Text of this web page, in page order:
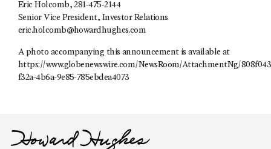
Eric Holcomb, 281-475-2144
Senior Vice President, Investor Relations
eric.holcomb@howardhughes.com
A photo accompanying this announcement is available at
https://www.globenewswire.com/NewsRoom/AttachmentNg/
f32a-4b6a-9e85-785ebdea4073